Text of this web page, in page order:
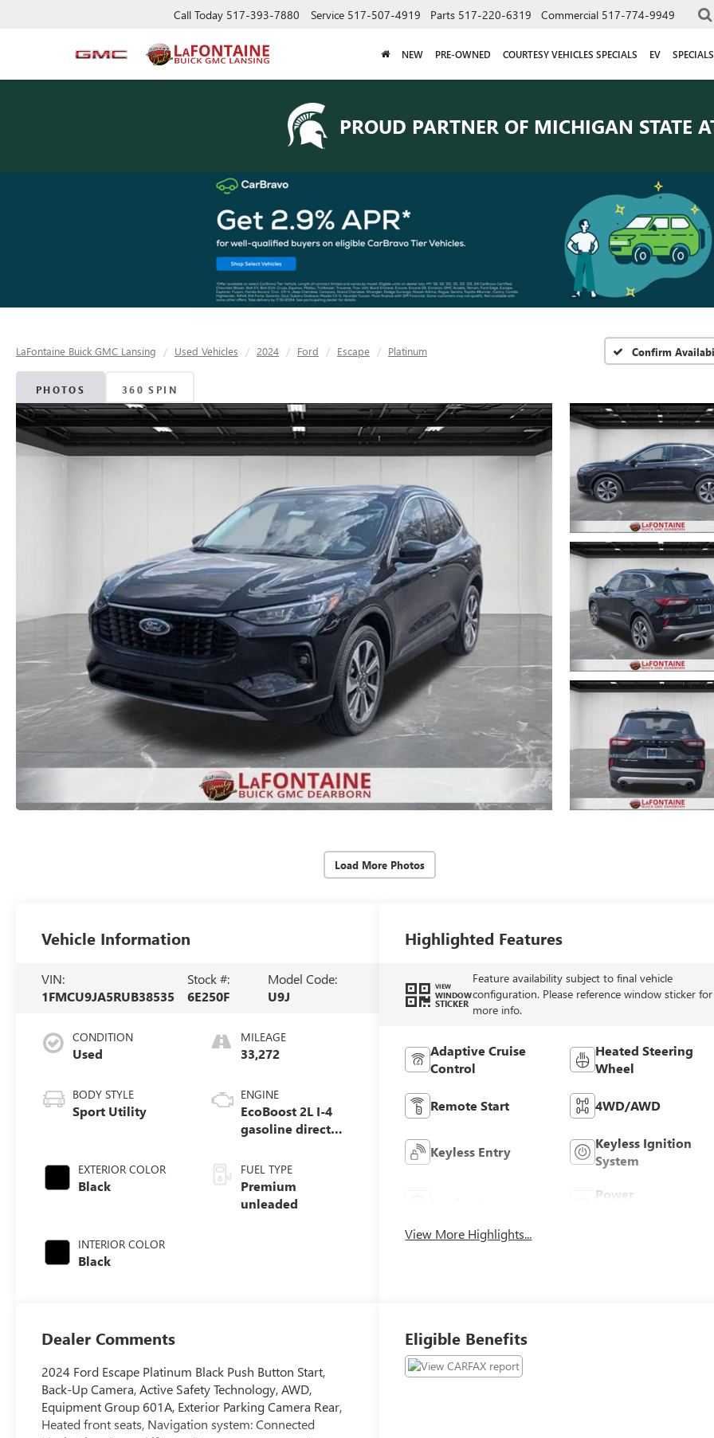
Call Today 517-393-7880 Service 517-507-4919 Parts 517-220-6319 Commercial 517-774-9949
NEW PRE-OWNED COURTESY VEHICLES SPECIALS EV SPECIALS
PROUD PARTNER OF MICHIGAN STATE
LaFontaine Buick GMC Lansing Used Vehicles 2024 Ford Escape Platinum Confirm
PHOTOS 360 SPIN
Load More Photos
Vehicle Information
VIN:
1FMCU9JA5RUB38535
Stock #:
6E250F
Model Code:
U9J
CONDITION
Used
BODY STYLE
Sport Utility
EXTERIOR COLOR
Black
INTERIOR COLOR
Black
MILEAGE
33,272
ENGINE
EcoBoost 2L I-4
gasoline direct
iVCT variable
valve control,
intercooled turbo,
FUEL TYPE
Premium
unleaded
Highlighted Features
VIEW
WINDOW
STICKER
Feature availability subject to final vehicle
configuration. Please reference window sticker for
more info.
Adaptive Cruise
Control
Heated Steering
Wheel
Remote Start 4WD/AWD
Keyless Entry
Keyless Ignition
System
Power
View More Highlights...
Dealer Comments
2024 Ford Escape Platinum Black Push Button Start,
Back-Up Camera, Active Safety Technology, AWD,
Equipment Group 601A, Exterior Parking Camera Rear,
Heated front seats, Navigation system: Connected
Eligible Benefits